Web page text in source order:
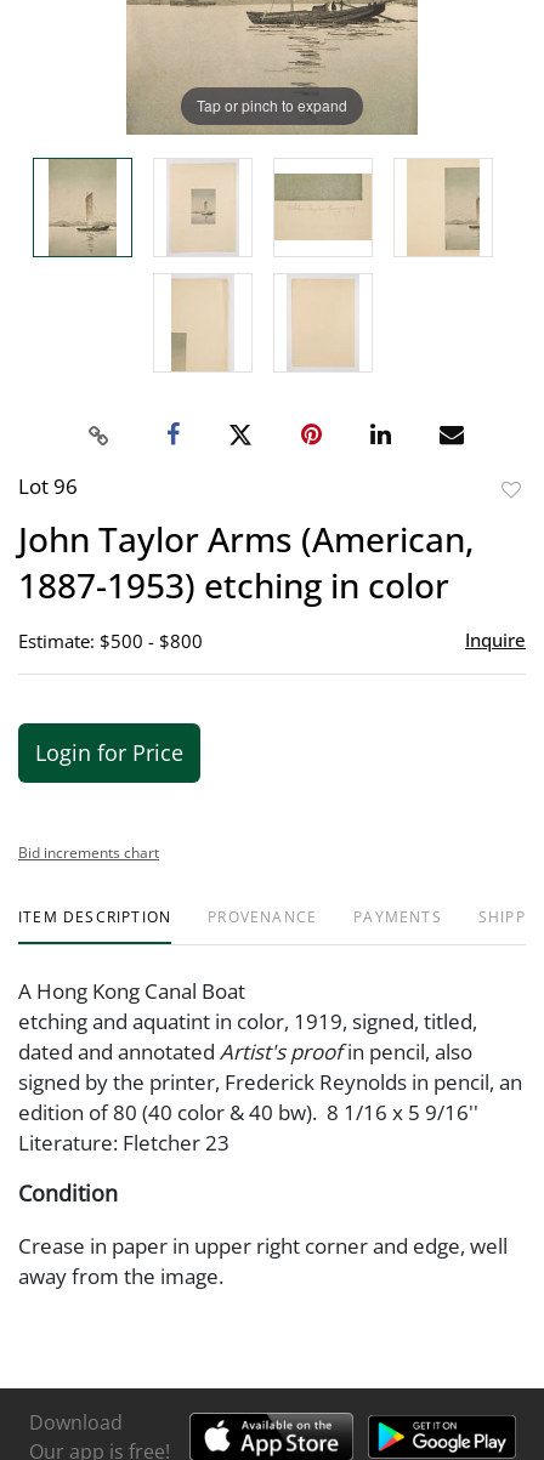
Tap or pinch to expand
Lot 96
John Taylor Arms (American,
1887-1953) etching in color
Estimate: $500 - $800 Inquire
Login for Price
Bid increments chart
ITEM DESCRIPTION PROVENANCE PAYMENTS
A Hong Kong Canal Boat
etching and aquatint in color, 1919, signed, titled,
dated and annotated Artist's proofin pencil, also
signed by the printer, Frederick Reynolds in pencil, an
edition of 80 (40 color & 40 bw). 8 1/16 x 5 9/16''
Literature: Fletcher 23
Condition
Crease in paper in upper right corner and edge, well
away from the image.
Download
Our app is free!